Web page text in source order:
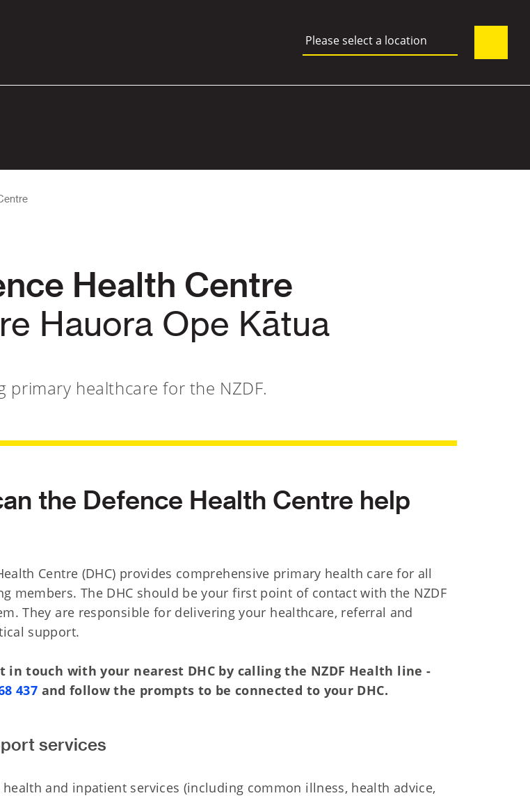
Please select a location
Health Centre
Hauora Ope Kātua
primary healthcare for the NZDF.
the Defence Health Centre help
Centre (DHC) provides comprehensive primary health care for all
members. The DHC should be your first point of contact with the NZDF
They are responsible for delivering your healthcare, referral and
support.
in touch with your nearest DHC by calling the NZDF Health line -
437 and follow the prompts to be connected to your DHC.
services
health and inpatient services (including common illness, health advice,